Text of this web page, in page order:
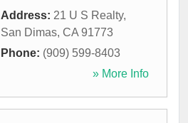
Address: 21 U S Realty,
San Dimas, CA 91773
Phone: (909) 599-8403
» More Info